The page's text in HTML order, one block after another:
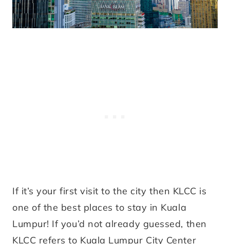
If it’s your first visit to the city then KLCC is
one of the best places to stay in Kuala
Lumpur! If you’d not already guessed, then
KLCC refers to Kuala Lumpur City Center